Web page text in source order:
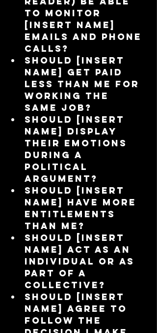
to monitor
[insert name]
emails and phone
calls?
Should [insert
name] get paid
less than me for
working the
same job?
Should [insert
name] display
their emotions
during a
political
argument?
Should [insert
name] have more
entitlements
than me?
Should [insert
name] act as an
individual or as
part of a
collective?
Should [insert
name] agree to
follow the